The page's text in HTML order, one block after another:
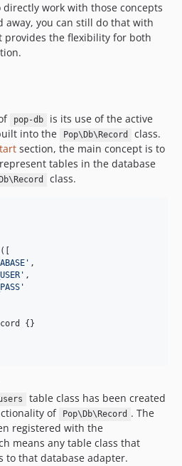
work with those concepts
away, you can still do that with
provides the flexibility for both
pop-db
is its use of the active
into the
Pop\Db\Record
class.
section, the main concept is to
tables in the database
class.
([
' ,
' ,
'
{}
table class has been created
of
Pop\Db\Record . The
registered with the
means any table class that
to that database adapter.